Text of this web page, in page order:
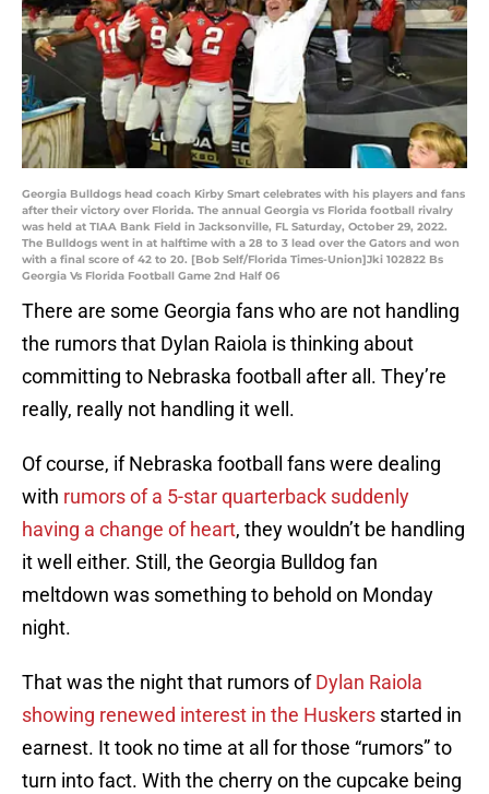
Georgia Bulldogs head coach Kirby Smart celebrates with his players and fans
after their victory over Florida. The annual Georgia vs Florida football rivalry
was held at TIAA Bank Field in Jacksonville, FL Saturday, October 29, 2022.
The Bulldogs went in at halftime with a 28 to 3 lead over the Gators and won
with a final score of 42 to 20. [Bob Self/Florida Times-Union]Jki 102822 Bs
Georgia Vs Florida Football Game 2nd Half 06
There are some Georgia fans who are not handling
the rumors that Dylan Raiola is thinking about
committing to Nebraska football after all. They’re
really, really not handling it well.
Of course, if Nebraska football fans were dealing
with rumors of a 5-star quarterback suddenly
having a change of heart, they wouldn’t be handling
it well either. Still, the Georgia Bulldog fan
meltdown was something to behold on Monday
night.
That was the night that rumors ofDylan Raiola
showing renewed interest in the Huskers started in
earnest. It took no time at all for those “rumors” to
turn into fact. With the cherry on the cupcake being